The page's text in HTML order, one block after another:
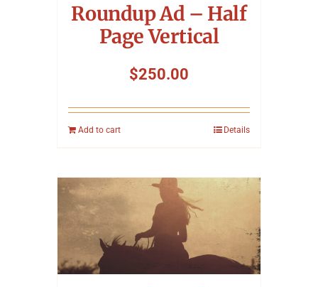
Roundup Ad – Half
Page Vertical
$250.00
Add to cart Details